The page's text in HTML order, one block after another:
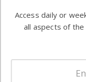
commercial
enterprises
Access daily or
all aspects of